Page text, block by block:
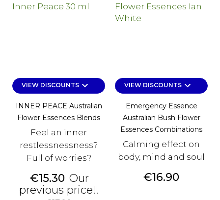
VIEW DISCOUNTSkeyboard_arrow_down
INNER PEACE Australian
Flower Essences Blends
Feel an inner
restlessnessness?
Full of worries?
Price
€15.30 Our
previous price!!
VIEW DISCOUNTSkeyboard_arrow_down
Emergency Essence
Australian Bush Flower
Essences Combinations
Calming effect on
body, mind and soul
Price
€16.90